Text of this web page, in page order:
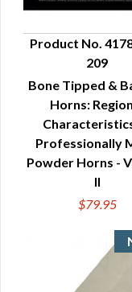
QUICK VIEW
Product No.
209
Bone Tipped &
Horns:
Professionally
Powder Horns -
II
$79.95